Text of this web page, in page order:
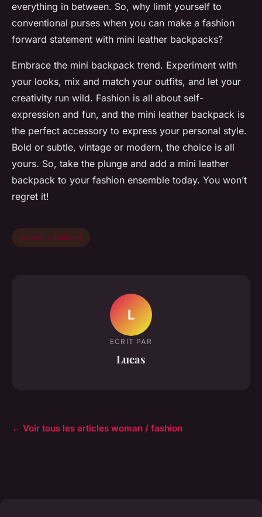
everything in between. So, why limit yourself to
conventional purses when you can make a fashion
forward statement with mini leather backpacks?
Embrace the mini backpack trend. Experiment with
your looks, mix and match your outfits, and let your
creativity run wild. Fashion is all about self-
expression and fun, and the mini leather backpack is
the perfect accessory to express your personal style.
Bold or subtle, vintage or modern, the choice is all
yours. So, take the plunge and add a mini leather
backpack to your fashion ensemble today. You won’t
regret it!
woman / fashion
L
ECRIT PAR
Lucas
← Voir tous les articles woman / fashion